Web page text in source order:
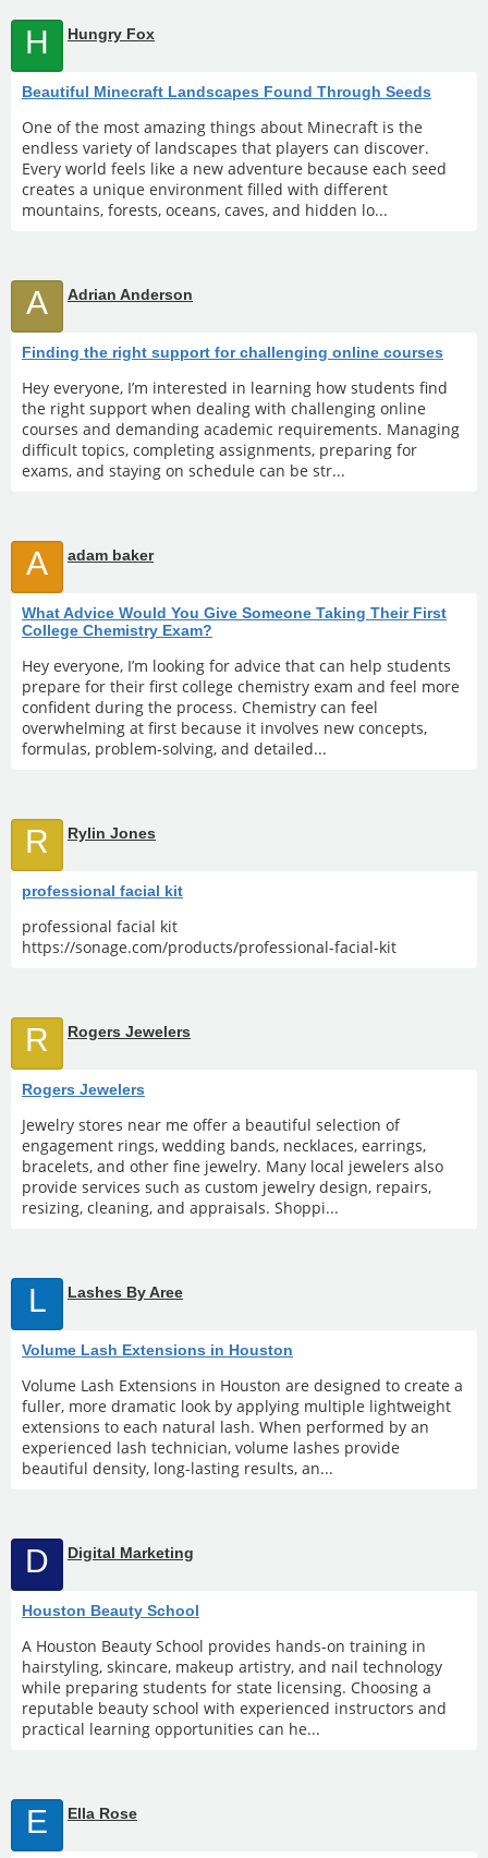
H Hungry Fox
Beautiful Minecraft Landscapes Found Through Seeds
One of the most amazing things about Minecraft is the
endless variety of landscapes that players can discover.
Every world feels like a new adventure because each seed
creates a unique environment filled with different
mountains, forests, oceans, caves, and hidden lo...
A Adrian Anderson
Finding the right support for challenging online courses
Hey everyone, I’m interested in learning how students find
the right support when dealing with challenging online
courses and demanding academic requirements. Managing
difficult topics, completing assignments, preparing for
exams, and staying on schedule can be str...
A adam baker
What Advice Would You Give Someone Taking Their First
College Chemistry Exam?
Hey everyone, I’m looking for advice that can help students
prepare for their first college chemistry exam and feel more
confident during the process. Chemistry can feel
overwhelming at first because it involves new concepts,
formulas, problem-solving, and detailed...
R Rylin Jones
professional facial kit
professional facial kit
https://sonage.com/products/professional-facial-kit
R Rogers Jewelers
Rogers Jewelers
Jewelry stores near me offer a beautiful selection of
engagement rings, wedding bands, necklaces, earrings,
bracelets, and other fine jewelry. Many local jewelers also
provide services such as custom jewelry design, repairs,
resizing, cleaning, and appraisals. Shoppi...
L Lashes By Aree
Volume Lash Extensions in Houston
Volume Lash Extensions in Houston are designed to create a
fuller, more dramatic look by applying multiple lightweight
extensions to each natural lash. When performed by an
experienced lash technician, volume lashes provide
beautiful density, long-lasting results, an...
D Digital Marketing
Houston Beauty School
A Houston Beauty School provides hands-on training in
hairstyling, skincare, makeup artistry, and nail technology
while preparing students for state licensing. Choosing a
reputable beauty school with experienced instructors and
practical learning opportunities can he...
E Ella Rose